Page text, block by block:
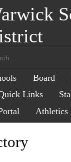
Board
Links
Athletics